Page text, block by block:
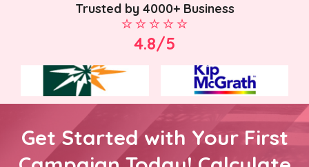
Trusted by 4000+ Business
4.8/5
Get Started with Your First